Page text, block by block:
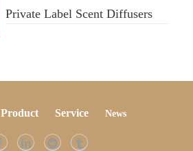
Private Label Scent Diffusers
Product Service News